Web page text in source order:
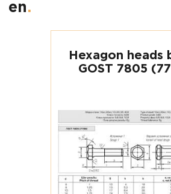
en.
Hexagon heads
GOST 7805